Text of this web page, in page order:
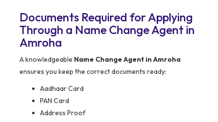
Documents Required for Applying
Through a Name Change Agent in
Amroha
A knowledgeable Name Change Agent in Amroha
ensures you keep the correct documents ready:
Aadhaar Card
PAN Card
Address Proof